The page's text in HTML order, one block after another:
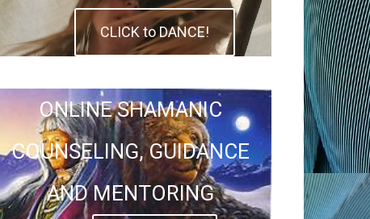
CLICK to DANCE!
ONLINE SHAMANIC
COUNSELING, GUIDANCE
AND MENTORING